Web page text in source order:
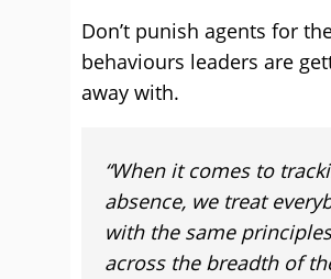
Don’t punish agents for
behaviours leaders are
away with.
“When it comes to
absence, we treat
with the same principles
across the breadth of